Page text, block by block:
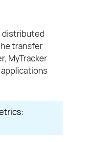
distributed
transfer
MyTracker